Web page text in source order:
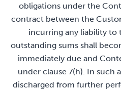
obligations under the
contract between the
incurring any liability to
outstanding sums shall
immediately due and
under clause 7(h). In such
discharged from further